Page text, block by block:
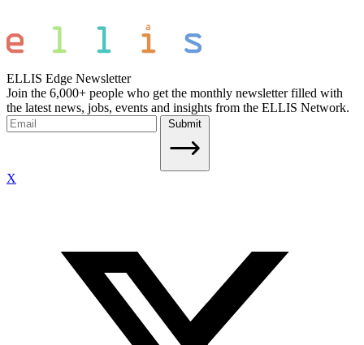
ELLIS Edge Newsletter
Join the 6,000+ people who get the monthly newsletter filled with
the latest news, jobs, events and insights from the ELLIS Network.
Submit
X